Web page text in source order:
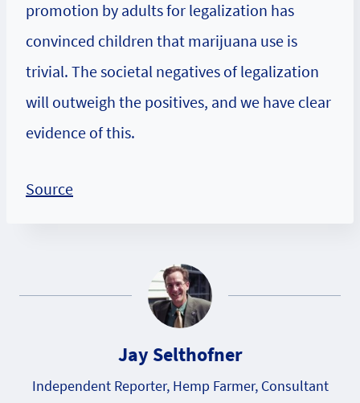
promotion by adults for legalization has
convinced children that marijuana use is
trivial. The societal negatives of legalization
will outweigh the positives, and we have clear
evidence of this.
Source
Jay Selthofner
Independent Reporter, Hemp Farmer, Consultant